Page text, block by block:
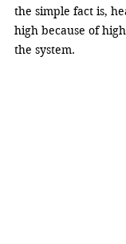
the simple fact is,
high because of
the system.